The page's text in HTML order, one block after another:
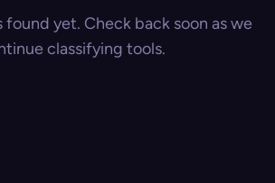
found yet. Check back soon as we
classifying tools.